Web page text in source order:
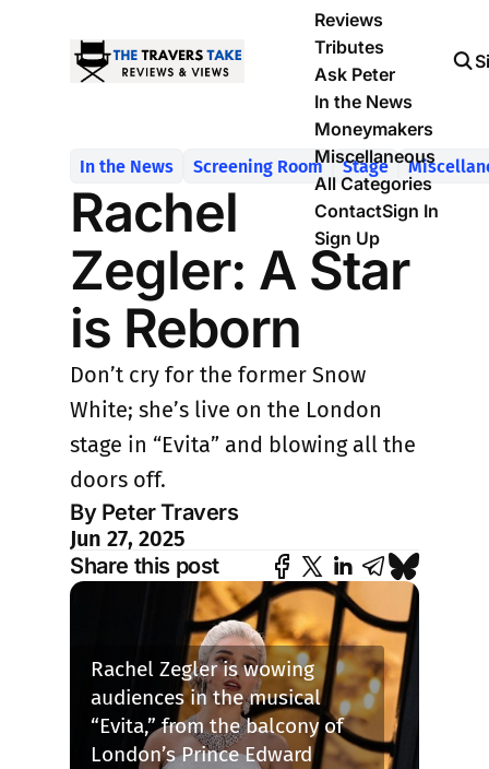
Reviews
Tributes
Ask Peter
In the News
Moneymakers
Miscellaneous
All Categories
ContactSign In
Sign Up
Rachel Zegler is wowing
audiences in the musical
“Evita,” from the balcony of
London’s Prince Edward
In the News Screening Room Stage
Rachel
Zegler: A Star
is Reborn
Don’t cry for the former Snow
White; she’s live on the London
stage in “Evita” and blowing all the
doors off.
By Peter Travers
Jun 27, 2025
Share this post